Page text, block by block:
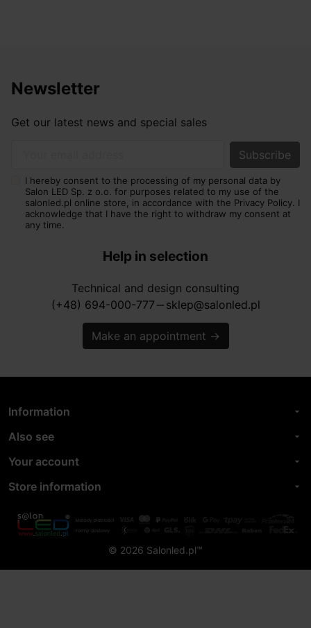
Newsletter
Get our latest news and special sales
I hereby consent to the processing of my personal data by
Salon LED Sp. z o.o. for purposes related to my use of the
salonled.pl online store, in accordance with the Privacy Policy. I
acknowledge that I have the right to withdraw my consent at
any time.
Help in selection
Technical and design consulting
(+48) 694-000-777 horizontal_rule sklep@salonled.pl
Make an appointment →
Information arrow_drop_down
Also see arrow_drop_down
Your account arrow_drop_down
Store information arrow_drop_down
© 2026 Salonled.pl™